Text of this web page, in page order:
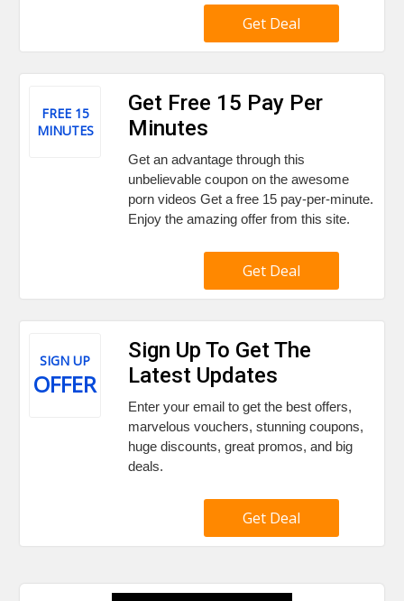
Get Deal
FREE 15
MINUTES
Get Free 15 Pay Per
Minutes
Get an advantage through this
unbelievable coupon on the awesome
porn videos Get a free 15 pay-per-minute.
Enjoy the amazing offer from this site.
Get Deal
SIGN UP
OFFER
Sign Up To Get The
Latest Updates
Enter your email to get the best offers,
marvelous vouchers, stunning coupons,
huge discounts, great promos, and big
deals.
Get Deal